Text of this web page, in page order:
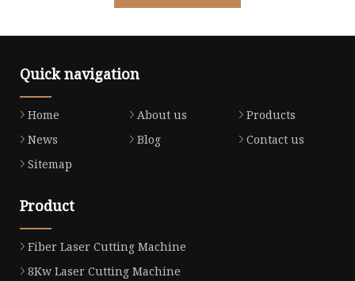
Quick navigation
Home About us
Products
News
Blog
Contact us
Sitemap
Product
Fiber Laser Cutting Machine
8Kw Laser Cutting Machine